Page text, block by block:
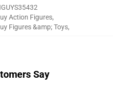
Action Figures,
Figures &amp; Toys,
Say